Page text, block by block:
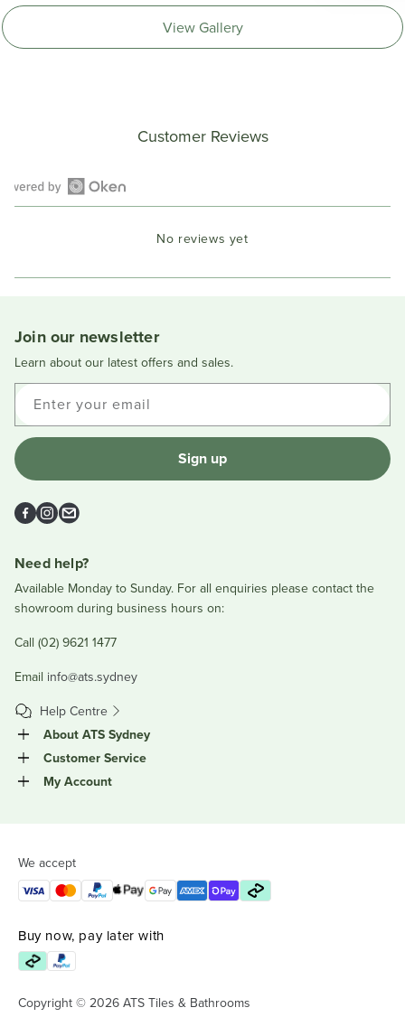
View Gallery
Customer Reviews
Open
a
No reviews yet
Join our newsletter
Learn about our latest offers and sales.
Enter your email
Sign up
Facebook
Instagram
Email
Need help?
Available Monday to Sunday. For all enquiries please contact the
showroom during business hours on:
Call (02) 9621 1477
Email info@ats.sydney
Help Centre
About ATS Sydney
Customer Service
My Account
We accept
Buy now, pay later with
Copyright © 2026 ATS Tiles & Bathrooms